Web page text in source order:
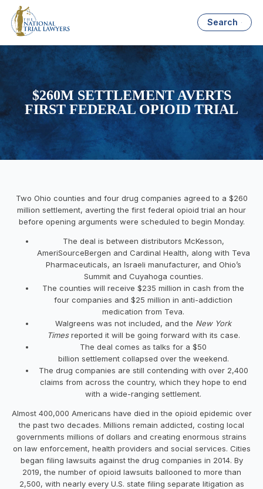
Search
$260M SETTLEMENT AVERTS
FIRST FEDERAL OPIOID TRIAL
Two Ohio counties and four drug companies agreed to a $260
million settlement, averting the first federal opioid trial an hour
before opening arguments were scheduled to begin Monday.
The deal is between distributors McKesson,
AmeriSourceBergen and Cardinal Health, along with Teva
Pharmaceuticals, an Israeli manufacturer, and Ohio’s
Summit and Cuyahoga counties.
The counties will receive $235 million in cash from the
four companies and $25 million in anti-addiction
medication from Teva.
Walgreens was not included, and the New York
Timesreported it will be going forward with its case.
The deal comes as talks for a $50
billion settlement collapsed over the weekend.
The drug companies are still contending with over 2,400
claims from across the country, which they hope to end
with a wide-ranging settlement.
Almost 400,000 Americans have died in the opioid epidemic over
the past two decades. Millions remain addicted, costing local
governments millions of dollars and creating enormous strains
on law enforcement, health providers and social services. Cities
began filing lawsuits against the drug companies in 2014. By
2019, the number of opioid lawsuits ballooned to more than
2,500, with nearly every U.S. state filing separate litigation as